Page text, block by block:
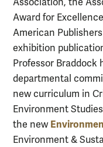
Association, the
Award for
American
exhibition
Professor Braddock
departmental
new curriculum in
Environment
the new
Environment &